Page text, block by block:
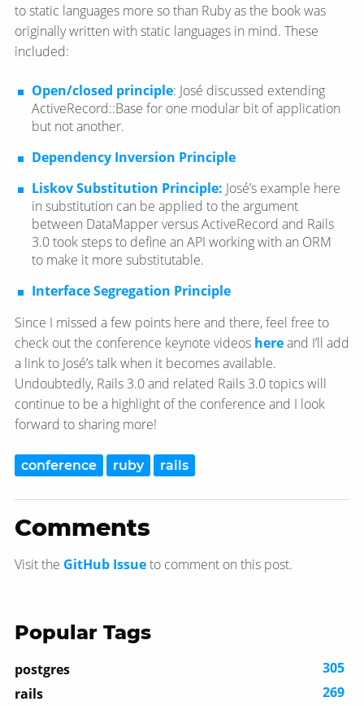
to static languages more so than Ruby as the book was
originally written with static languages in mind. These
included:
Open/closed principle: José discussed extending
ActiveRecord::Base for one modular bit of application
but not another.
Dependency Inversion Principle
Liskov Substitution Principle: José’s example here
in substitution can be applied to the argument
between DataMapper versus ActiveRecord and Rails
3.0 took steps to define an API working with an ORM
to make it more substitutable.
Interface Segregation Principle
Since I missed a few points here and there, feel free to
check out the conference keynote videos hereand I’ll add
a link to José’s talk when it becomes available.
Undoubtedly, Rails 3.0 and related Rails 3.0 topics will
continue to be a highlight of the conference and I look
forward to sharing more!
conference ruby rails
Comments
Visit the GitHub Issueto comment on this post.
Popular Tags
postgres
305
rails
269